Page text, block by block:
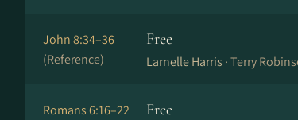
John 8:34–36
(Reference)
Free
Larnelle Harris ·Terry
Romans 6:16–22
Free